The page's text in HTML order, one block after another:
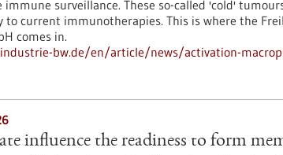
surveillance. These so-called 'cold'
to current immunotherapies. This is where the
comes in.
bw.de/en/article/news/activation-
influence the readiness to form